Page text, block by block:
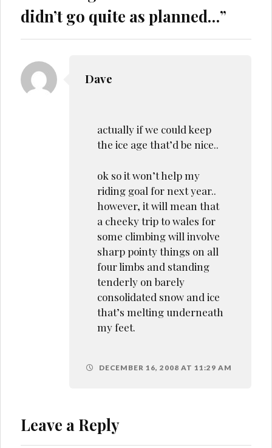
didn’t go quite as planned…”
Dave
actually if we could keep
the ice age that’d be nice..
ok so it won’t help my
riding goal for next year..
however, it will mean that
a cheeky trip to wales for
some climbing will involve
sharp pointy things on all
four limbs and standing
tenderly on barely
consolidated snow and ice
that’s melting underneath
my feet.
DECEMBER 16, 2008 AT 11:29 AM
Leave a Reply